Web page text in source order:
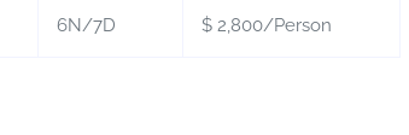
6N/7D $ 2,800/Person